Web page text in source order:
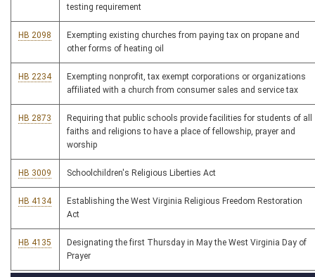
testing requirement
HB 2098
Exempting existing churches from paying tax on propane and
other forms of heating oil
HB 2234
Exempting nonprofit, tax exempt corporations or organizations
affiliated with a church from consumer sales and service tax
HB 2873
Requiring that public schools provide facilities for students of all
faiths and religions to have a place of fellowship, prayer and
worship
HB 3009 Schoolchildren's Religious Liberties Act
HB 4134
Establishing the West Virginia Religious Freedom Restoration
Act
HB 4135
Designating the first Thursday in May the West Virginia Day of
Prayer